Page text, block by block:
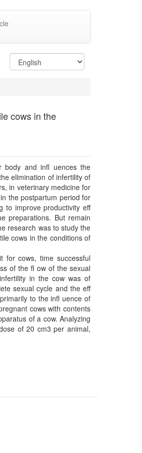
cows in the
body and inﬂ uences the
elimination of infertility of
in veterinary medicine for
the postpartum period for
to improve productivity eﬀ
preparations. But remain
research was to study the
cows in the conditions of
for cows, time successful
of the ﬂ ow of the sexual
in the cow was of
sexual cycle and the eﬀ
to the inﬂ uence of
cows with contents
of a cow. Analyzing
of 20 cm3 per animal,